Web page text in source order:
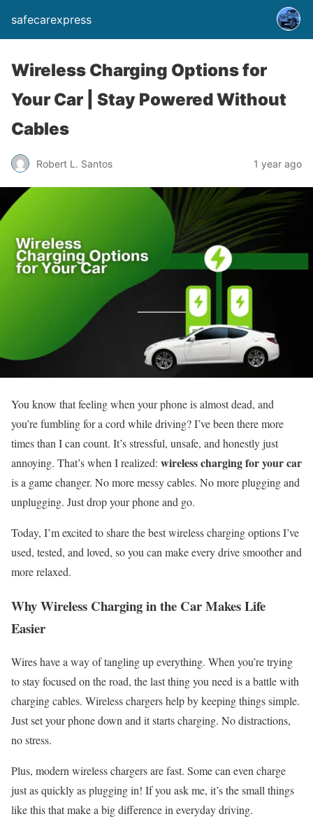
safecarexpress
Wireless Charging Options for
Your Car | Stay Powered Without
Cables
Robert L. Santos 1 year ago
You know that feeling when your phone is almost dead, and
you’re fumbling for a cord while driving? I’ve been there more
times than I can count. It’s stressful, unsafe, and honestly just
annoying. That’s when I realized: wireless charging for your car
is a game changer. No more messy cables. No more plugging and
unplugging. Just drop your phone and go.
Today, I’m excited to share the best wireless charging options I’ve
used, tested, and loved, so you can make every drive smoother and
more relaxed.
Why Wireless Charging in the Car Makes Life
Easier
Wires have a way of tangling up everything. When you’re trying
to stay focused on the road, the last thing you need is a battle with
charging cables. Wireless chargers help by keeping things simple.
Just set your phone down and it starts charging. No distractions,
no stress.
Plus, modern wireless chargers are fast. Some can even charge
just as quickly as plugging in! If you ask me, it’s the small things
like this that make a big difference in everyday driving.